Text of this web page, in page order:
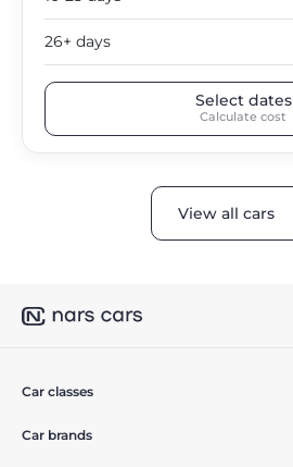
26+ days
Select dates
Calculate cost
View all cars
Car classes
Car brands